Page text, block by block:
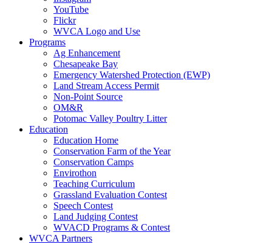
YouTube
Flickr
WVCA Logo and Use
Programs
Ag Enhancement
Chesapeake Bay
Emergency Watershed Protection (EWP)
Land Stream Access Permit
Non-Point Source
OM&R
Potomac Valley Poultry Litter
Education
Education Home
Conservation Farm of the Year
Conservation Camps
Envirothon
Teaching Curriculum
Grassland Evaluation Contest
Speech Contest
Land Judging Contest
WVACD Programs & Contest
WVCA Partners